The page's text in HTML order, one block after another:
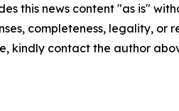
this news content "as is"
completeness, legality,
kindly contact the author